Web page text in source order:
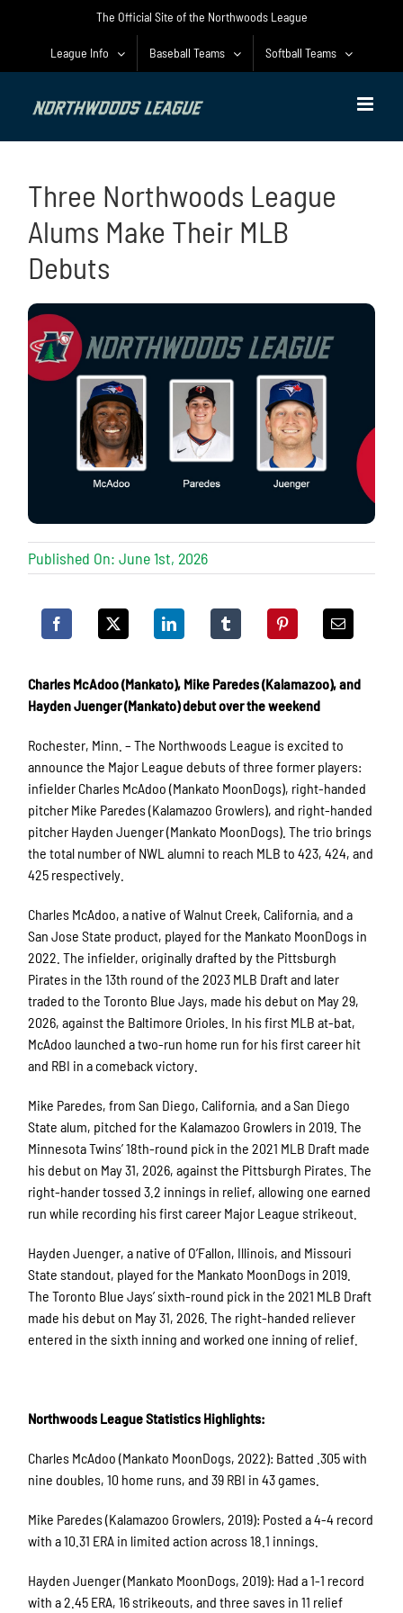
The Official Site of the Northwoods League
League Info Baseball Teams Softball Teams
Three Northwoods League
Alums Make Their MLB
Debuts
Published On: June 1st, 2026
Charles McAdoo (Mankato), Mike Paredes (Kalamazoo), and
Hayden Juenger (Mankato) debut over the weekend
Rochester, Minn. – The Northwoods League is excited to
announce the Major League debuts of three former players:
infielder Charles McAdoo (Mankato MoonDogs), right-handed
pitcher Mike Paredes (Kalamazoo Growlers), and right-handed
pitcher Hayden Juenger (Mankato MoonDogs). The trio brings
the total number of NWL alumni to reach MLB to 423, 424, and
425 respectively.
Charles McAdoo, a native of Walnut Creek, California, and a
San Jose State product, played for the Mankato MoonDogs in
2022. The infielder, originally drafted by the Pittsburgh
Pirates in the 13th round of the 2023 MLB Draft and later
traded to the Toronto Blue Jays, made his debut on May 29,
2026, against the Baltimore Orioles. In his first MLB at-bat,
McAdoo launched a two-run home run for his first career hit
and RBI in a comeback victory.
Mike Paredes, from San Diego, California, and a San Diego
State alum, pitched for the Kalamazoo Growlers in 2019. The
Minnesota Twins’ 18th-round pick in the 2021 MLB Draft made
his debut on May 31, 2026, against the Pittsburgh Pirates. The
right-hander tossed 3.2 innings in relief, allowing one earned
run while recording his first career Major League strikeout.
Hayden Juenger, a native of O’Fallon, Illinois, and Missouri
State standout, played for the Mankato MoonDogs in 2019.
The Toronto Blue Jays’ sixth-round pick in the 2021 MLB Draft
made his debut on May 31, 2026. The right-handed reliever
entered in the sixth inning and worked one inning of relief.
Northwoods League Statistics Highlights:
Charles McAdoo (Mankato MoonDogs, 2022): Batted .305 with
nine doubles, 10 home runs, and 39 RBI in 43 games.
Mike Paredes (Kalamazoo Growlers, 2019): Posted a 4-4 record
with a 10.31 ERA in limited action across 18.1 innings.
Hayden Juenger (Mankato MoonDogs, 2019): Had a 1-1 record
with a 2.45 ERA, 16 strikeouts, and three saves in 11 relief